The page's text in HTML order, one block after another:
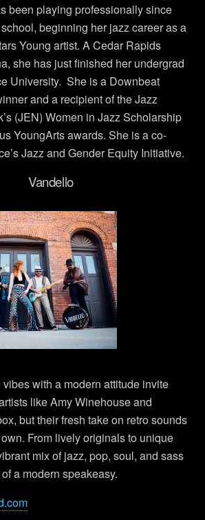
been playing professionally since
beginning her jazz career as a
Young artist. A Cedar Rapids
she has just finished her undergrad
University. She is a Downbeat
and a recipient of the Jazz
(JEN) Women in Jazz Scholarship
YoungArts awards. She is a co-
Jazz and Gender Equity Initiative.
Vandello
vibes with a modern attitude invite
like Amy Winehouse and
but their fresh take on retro sounds
From lively originals to unique
mix of jazz, pop, soul, and sass
a modern speakeasy.